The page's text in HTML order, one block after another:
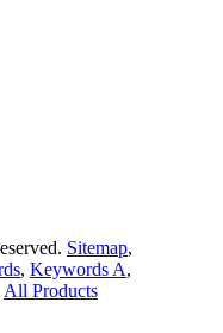
Sitemap,
, Keywords A,
All Products